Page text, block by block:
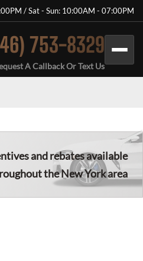
/ Sat - Sun: 10:00AM - 07:00PM
753-8329
A Callback Or Text Us
and rebates available
the New York area